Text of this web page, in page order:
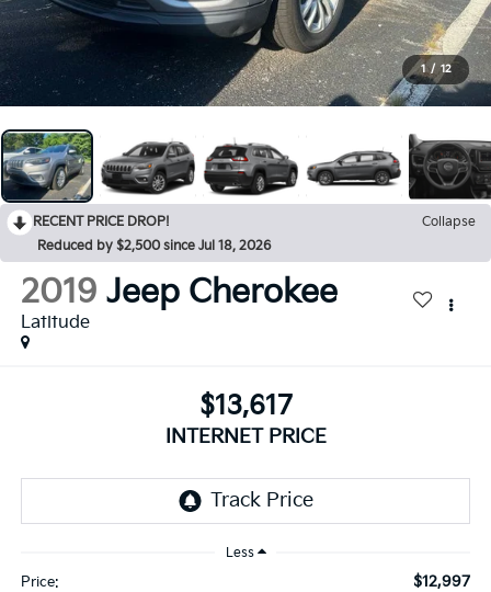
1 / 12
RECENT PRICE DROP!
Collapse
Reduced by $2,500 since Jul 18, 2026
2019 Jeep Cherokee
Latitude
$13,617
INTERNET PRICE
Less
Price: $12,997